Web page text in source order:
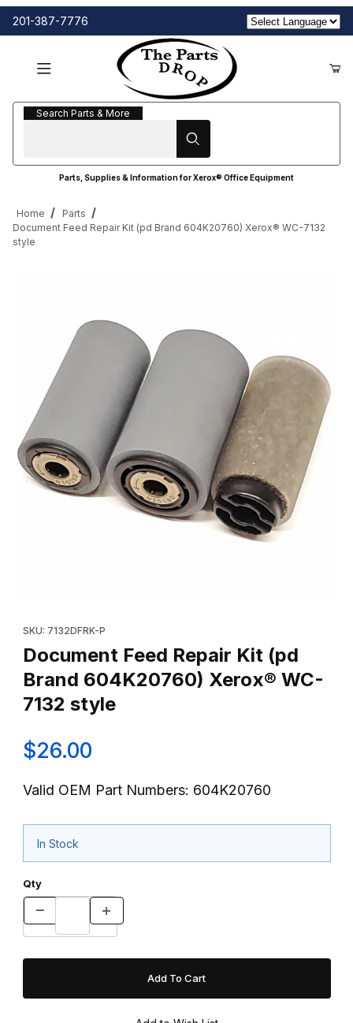
201-387-7776
Search Parts & More
Search Parts & More
Parts, Supplies & Information for Xerox® Office Equipment
Home
Parts
Document Feed Repair Kit (pd Brand 604K20760) Xerox® WC-7132
style
SKU: 7132DFRK-P
Document Feed Repair Kit (pd
Brand 604K20760) Xerox® WC-
7132 style
$26.00
Valid OEM Part Numbers: 604K20760
In Stock
Qty